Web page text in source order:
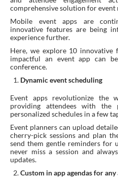
comprehensive solution for event
Mobile event apps are
innovative features are being
experience further.
Here, we explore 10 innovative
impactful an event app can
conference.
Dynamic event scheduling
Event apps revolutionize the
providing attendees with the
personalized schedules in a few
Event planners can upload
cherry-pick sessions and plan
send them gentle reminders for
never miss a session and
updates.
Custom in app agendas for any